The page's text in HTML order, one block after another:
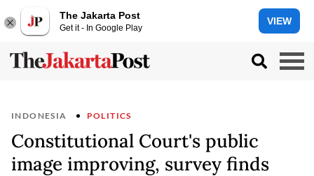
The Jakarta Post
Get it - In Google Play
VIEW
INDONESIA POLITICS
Constitutional Court's public
image improving, survey finds